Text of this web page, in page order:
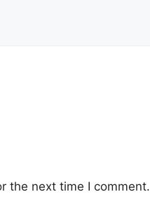
the next time I comment.